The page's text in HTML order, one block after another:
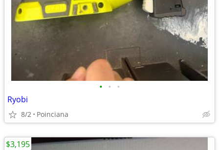
• • •
Ryobi
8/2 Poinciana
$3,195